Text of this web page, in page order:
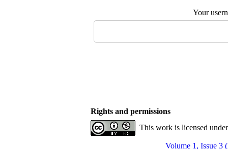
Your
Rights and permissions
This work is licensed
Volume 1, Issue 3